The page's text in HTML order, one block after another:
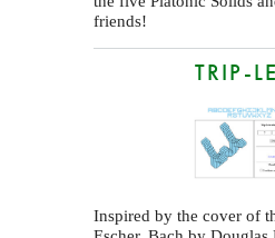
friends!
TRIP-
Inspired by the cover of